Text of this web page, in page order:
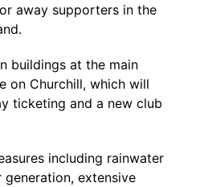
away supporters in the
buildings at the main
on Churchill, which will
ticketing and a new club
including rainwater
generation, extensive